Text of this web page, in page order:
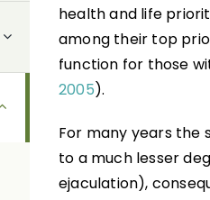
health and life
among their top
function for those
2005).
For many years the
to a much lesser
ejaculation),